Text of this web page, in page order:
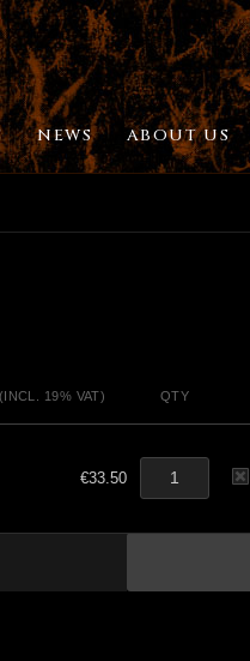
NEWS ABOUT US
19% VAT) QTY
€33.50